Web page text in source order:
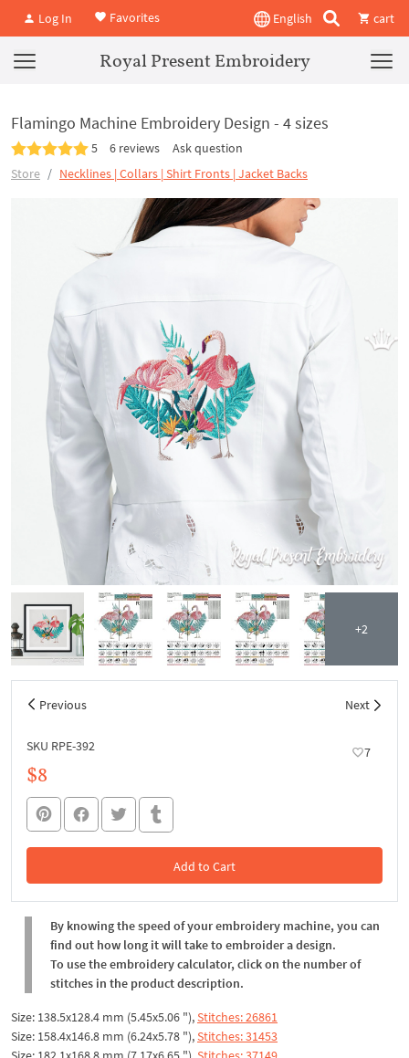
Log In Favorites English cart
Royal Present Embroidery
Flamingo Machine Embroidery Design - 4 sizes
5 6 reviews
Ask question
Store
Necklines | Collars | Shirt Fronts | Jacket Backs
+2
Previous Next
SKU RPE-392 7
$8
Add to Cart
In the Cart
By knowing the speed of your embroidery machine, you can
find out how long it will take to embroider a design.
To use the embroidery calculator, click on the number of
stitches in the product description.
Size: 138.5x128.4 mm (5.45x5.06 "),Stitches: 26861
Size: 158.4x146.8 mm (6.24x5.78 "),Stitches: 31453